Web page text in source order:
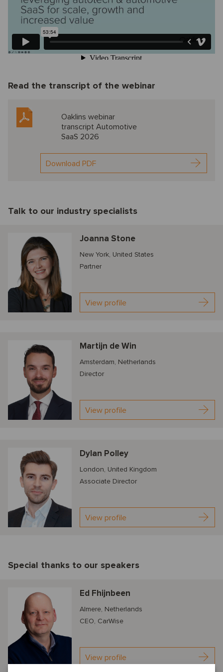
Read the transcript of the webinar
Oaklins webinar
transcript Automotive
SaaS 2026
Download PDF
Talk to our industry specialists
Joanna Stone
New York, United States
Partner
View profile
Martijn de Win
Amsterdam, Netherlands
Director
View profile
Dylan Polley
London, United Kingdom
Associate Director
View profile
Special thanks to our speakers
Ed Fhijnbeen
Almere, Netherlands
CEO, CarWise
View profile